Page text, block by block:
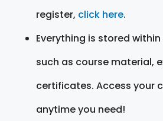
register, click here.
Everything is stored
such as course material,
certificates. Access your
anytime you need!